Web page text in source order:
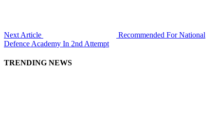
Next Article
Recommended For National
Defence Academy In 2nd Attempt
TRENDING NEWS